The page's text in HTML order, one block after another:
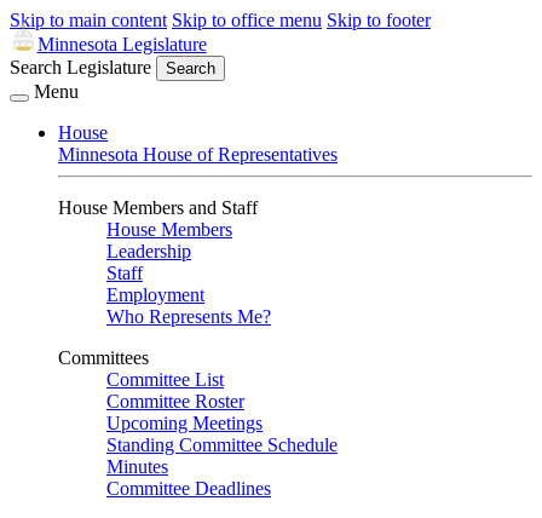
Skip to main content Skip to office menu Skip to footer
Minnesota Legislature
Search Legislature
Search
Menu
House
Minnesota House of Representatives
House Members and Staff
House Members
Leadership
Staff
Employment
Who Represents Me?
Committees
Committee List
Committee Roster
Upcoming Meetings
Standing Committee Schedule
Minutes
Committee Deadlines